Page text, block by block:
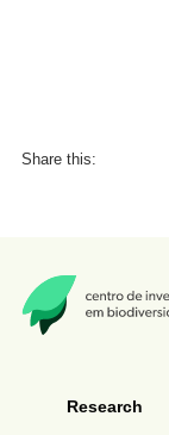
Share this:
Research